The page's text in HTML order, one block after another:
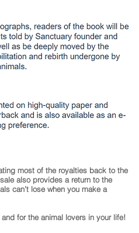
most of the royalties back to the
also provides a return to the
can’t lose when you make a
for the animal lovers in your life!